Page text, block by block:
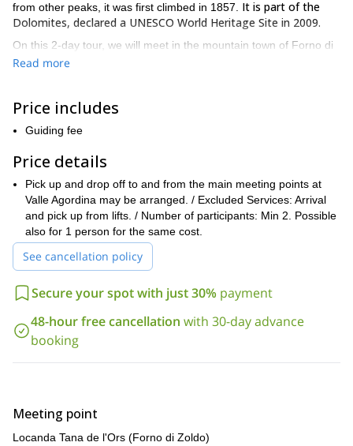
from other peaks, it was first climbed in 1857. It is part of the
Dolomites, declared a UNESCO World Heritage Site in 2009.
On this 2-day tour, we will meet in the mountain town of Forno di
Zoldo and get to the top of Monte Pelmo via the Normal Route.
in the first mountain hut built in the Dolomites, called
Venezia, located between the valleys of Zoldana and Boite.
experience and a good fitness level
first day and 1,200m the second day. For more information, you
can check the itinerary below.
So, if you want to climb Mount Pelmo, a popular peak of the
Dolomite Mountains (Southern Limestone Alps), please get in
touch with me. Get ready for an awesome mountaineering trip!
And if you prefer to reach the summit of the highest point in the
Dolomites, check out my
Marmolada ascent program
Read more
Price includes
Guiding fee
Price details
Pick up and drop off to and from the main meeting points at
Valle Agordina may be arranged. / Excluded Services: Arrival
and pick up from lifts. / Number of participants: Min 2. Possible
also for 1 person for the same cost.
See cancellation policy
Secure your spot with just 30% payment
48-hour free cancellation with 30-day advance
booking
Meeting point
Locanda Tana de l'Ors (Forno di Zoldo)